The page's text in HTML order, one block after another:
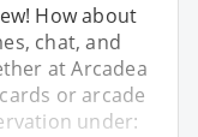
How about
chat, and
at Arcadea
or arcade
under: